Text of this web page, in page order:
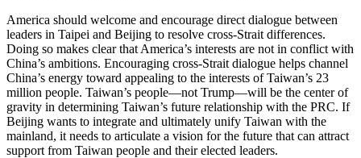
America should welcome and encourage direct dialogue between
leaders in Taipei and Beijing to resolve cross-Strait differences.
Doing so makes clear that America’s interests are not in conflict with
China’s ambitions. Encouraging cross-Strait dialogue helps channel
China’s energy toward appealing to the interests of Taiwan’s 23
million people. Taiwan’s people—not Trump—will be the center of
gravity in determining Taiwan’s future relationship with the PRC. If
Beijing wants to integrate and ultimately unify Taiwan with the
mainland, it needs to articulate a vision for the future that can attract
support from Taiwan people and their elected leaders.